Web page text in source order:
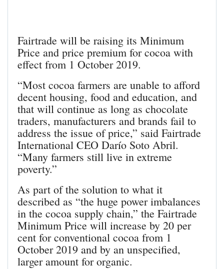
Fairtrade will be raising its Minimum
Price and price premium for cocoa with
effect from 1 October 2019.
“Most cocoa farmers are unable to afford
decent housing, food and education, and
that will continue as long as chocolate
traders, manufacturers and brands fail to
address the issue of price,” said Fairtrade
International CEO Darío Soto Abril.
“Many farmers still live in extreme
poverty.”
As part of the solution to what it
described as “the huge power imbalances
in the cocoa supply chain,” the Fairtrade
Minimum Price will increase by 20 per
cent for conventional cocoa from 1
October 2019 and by an unspecified,
larger amount for organic.